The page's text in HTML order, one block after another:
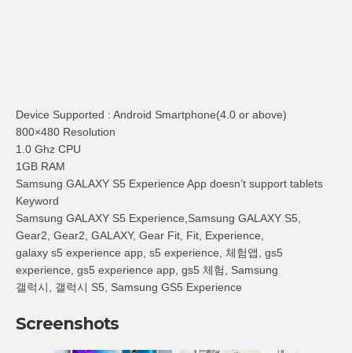
Device Supported : Android Smartphone(4.0 or above)
800×480 Resolution
1.0 Ghz CPU
1GB RAM
Samsung GALAXY S5 Experience App doesn’t support tablets
Keyword
Samsung GALAXY S5 Experience,Samsung GALAXY S5,
Gear2, Gear2, GALAXY, Gear Fit, Fit, Experience,
galaxy s5 experience app, s5 experience, 체험앱, gs5
experience, gs5 experience app, gs5 체험, Samsung
갤럭시, 갤럭시 S5, Samsung GS5 Experience
Screenshots